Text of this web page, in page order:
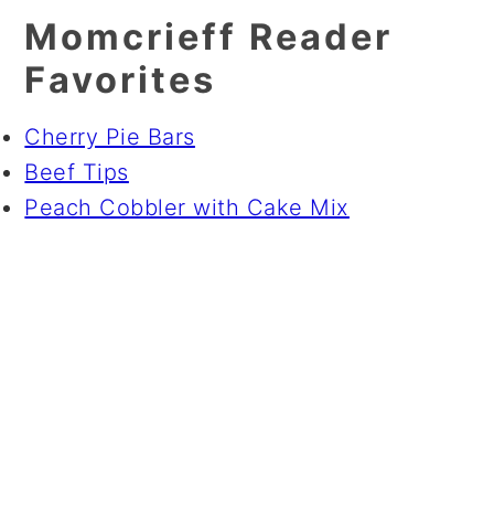
Momcrieff Reader
Favorites
Cherry Pie Bars
Beef Tips
Peach Cobbler with Cake Mix